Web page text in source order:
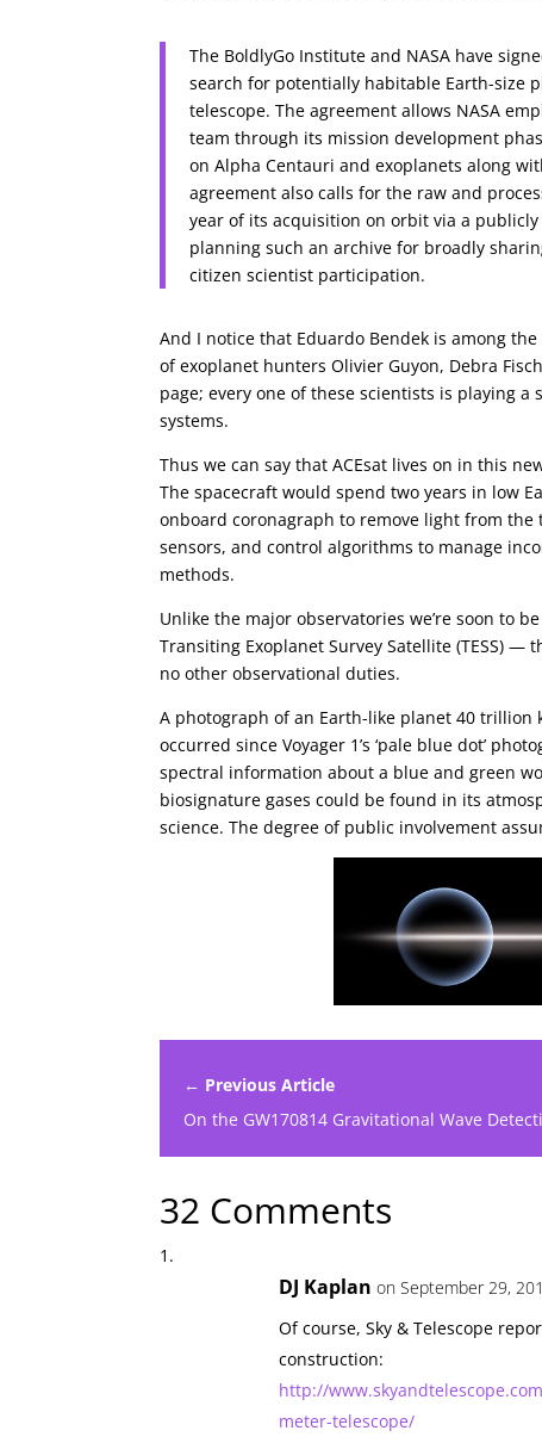
The BoldlyGo Institute and NASA have
search for potentially habitable Earth-size
telescope. The agreement allows NASA
team through its mission development
on Alpha Centauri and exoplanets along
agreement also calls for the raw and
year of its acquisition on orbit via a
planning such an archive for broadly
citizen scientist participation.
And I notice that Eduardo Bendek is among
of exoplanet hunters Olivier Guyon, Debra
page; every one of these scientists is playing
systems.
Thus we can say that ACEsat lives on in this
The spacecraft would spend two years in low
onboard coronagraph to remove light from
sensors, and control algorithms to manage
methods.
Unlike the major observatories we’re soon to
Transiting Exoplanet Survey Satellite (TESS)
no other observational duties.
A photograph of an Earth-like planet 40 trillion
occurred since Voyager 1’s ‘pale blue dot’
spectral information about a blue and green
biosignature gases could be found in its
science. The degree of public involvement
← Previous Article
On the GW170814 Gravitational Wave
32 Comments
DJ Kaplan on September 29,
Of course, Sky & Telescope
construction:
http://
meter-telescope/